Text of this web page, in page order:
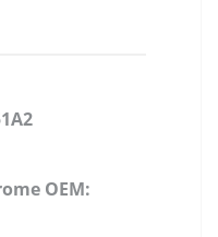
OEM: